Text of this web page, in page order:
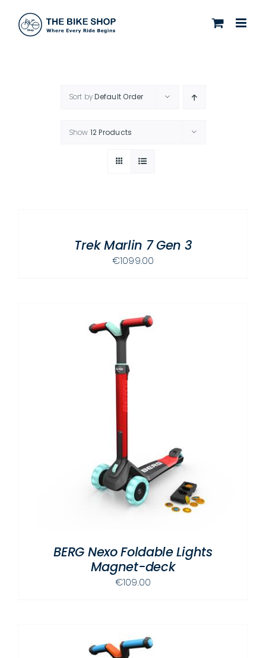
content
Sort byDefault Order
Show 12 Products
Trek Marlin 7 Gen 3
€1099.00
BERG Nexo Foldable Lights
Magnet-deck
€109.00